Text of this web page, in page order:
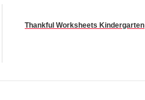
Thankful Worksheets Kindergarten